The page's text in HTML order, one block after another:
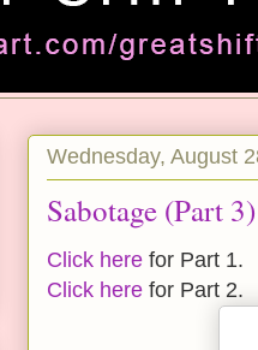
Wednesday, August
Sabotage (Part 3)
Click here for Part 1.
Click here for Part 2.